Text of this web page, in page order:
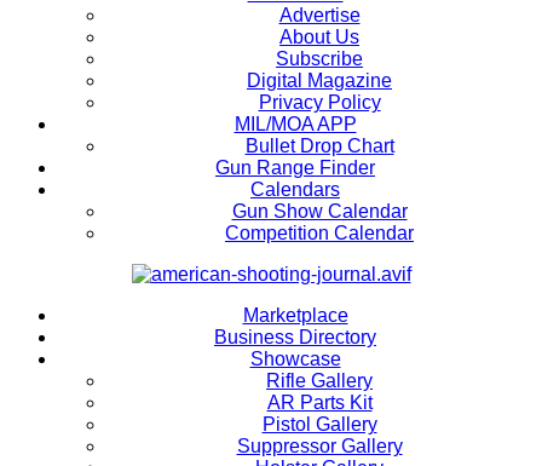
Advertise
About Us
Subscribe
Digital Magazine
Privacy Policy
MIL/MOA APP
Bullet Drop Chart
Gun Range Finder
Calendars
Gun Show Calendar
Competition Calendar
Marketplace
Business Directory
Showcase
Rifle Gallery
AR Parts Kit
Pistol Gallery
Suppressor Gallery